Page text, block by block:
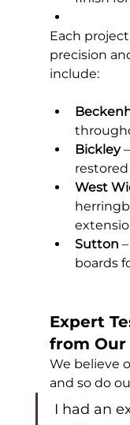
Each
precision
include:
Bickley
West
Sutton
boards
Expert
from Our
We believe
and so do
I had an